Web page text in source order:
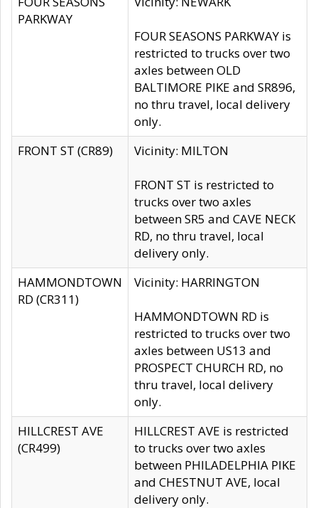
PARKWAY
FOUR SEASONS PARKWAY is
restricted to trucks over two
axles between OLD
BALTIMORE PIKE and SR896,
no thru travel, local delivery
only.
FRONT ST (CR89)
Vicinity: MILTON
FRONT ST is restricted to
trucks over two axles
between SR5 and CAVE NECK
RD, no thru travel, local
delivery only.
HAMMONDTOWN
RD (CR311)
Vicinity: HARRINGTON
HAMMONDTOWN RD is
restricted to trucks over two
axles between US13 and
PROSPECT CHURCH RD, no
thru travel, local delivery
only.
HILLCREST AVE
(CR499)
HILLCREST AVE is restricted
to trucks over two axles
between PHILADELPHIA PIKE
and CHESTNUT AVE, local
delivery only.